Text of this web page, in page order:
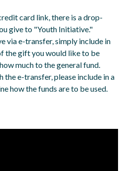
card link, there is a drop-
give to "Youth Initiative."
via e-transfer, simply include in
the gift you would like to be
much to the general fund.
the e-transfer, please include in a
how the funds are to be used.